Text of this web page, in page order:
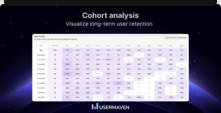
might see traffic spikes or social […]